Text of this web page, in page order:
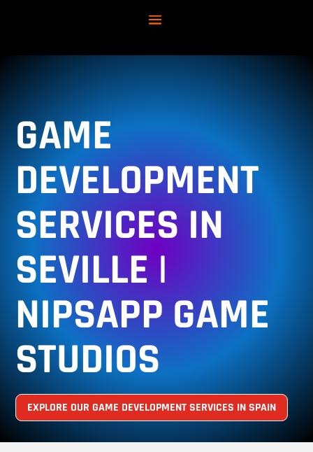
GAME
DEVELOPMENT
SERVICES IN
SEVILLE |
NIPSAPP GAME
STUDIOS
EXPLORE OUR GAME DEVELOPMENT SERVICES IN SPAIN